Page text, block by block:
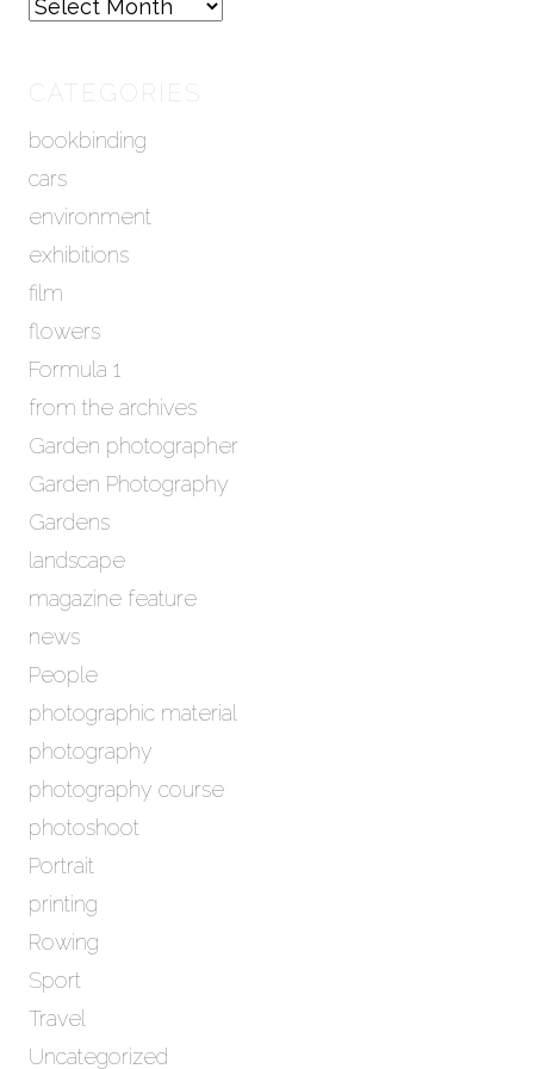
v
e
CATEGORIES
bookbinding
cars
environment
exhibitions
film
flowers
Formula 1
from the archives
Garden photographer
Garden Photography
Gardens
landscape
magazine feature
news
People
photographic material
photography
photography course
photoshoot
Portrait
printing
Rowing
Sport
Travel
Uncategorized